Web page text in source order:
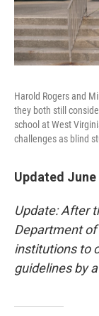
Harold Rogers and
they both still
school at West
challenges as blind
Updated June
Update: After
Department
institutions to
guidelines by